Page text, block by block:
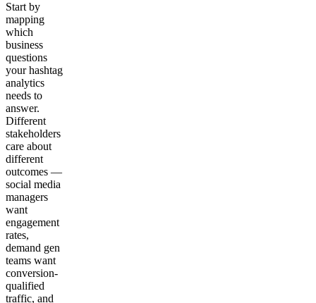
Start by
mapping
which
business
questions
your hashtag
analytics
needs to
answer.
Different
stakeholders
care about
different
outcomes —
social media
managers
want
engagement
rates,
demand gen
teams want
conversion-
qualified
traffic, and